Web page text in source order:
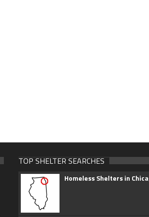
TOP SHELTER SEARCHES
Homeless Shelters in